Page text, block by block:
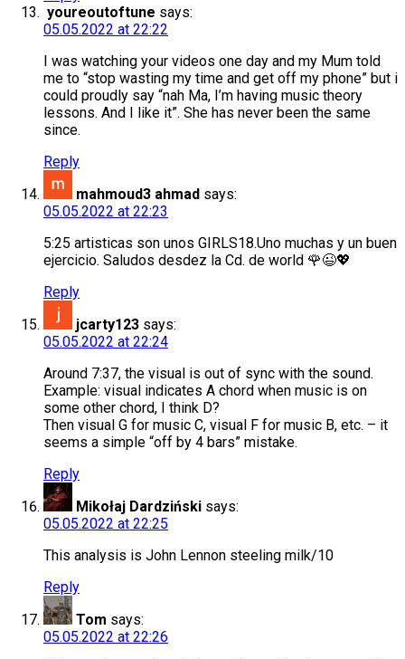
youreoutoftune says:
05.05.2022 at 22:22
I was watching your videos one day and my Mum told
me to “stop wasting my time and get off my phone” but i
could proudly say “nah Ma, I’m having music theory
lessons. And I like it”. She has never been the same
since.
Reply
mahmoud3 ahmad says:
05.05.2022 at 22:23
5:25 artisticas son unos GIRLS18.Uno muchas y un buen
ejercicio. Saludos desdez la Cd. de world 🌹😉💖
Reply
jcarty123 says:
05.05.2022 at 22:24
Around 7:37, the visual is out of sync with the sound.
Example: visual indicates A chord when music is on
some other chord, I think D?
Then visual G for music C, visual F for music B, etc. – it
seems a simple “off by 4 bars” mistake.
Reply
Mikołaj Dardziński says:
05.05.2022 at 22:25
This analysis is John Lennon steeling milk/10
Reply
Tom says:
05.05.2022 at 22:26